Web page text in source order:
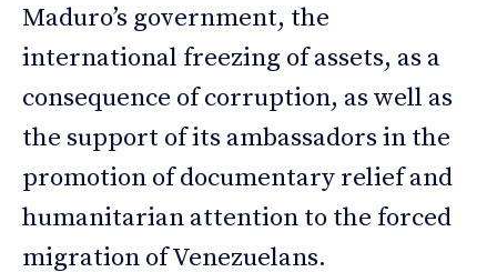
Maduro’s government, the
international freezing of assets, as a
consequence of corruption, as well as
the support of its ambassadors in the
promotion of documentary relief and
humanitarian attention to the forced
migration of Venezuelans.